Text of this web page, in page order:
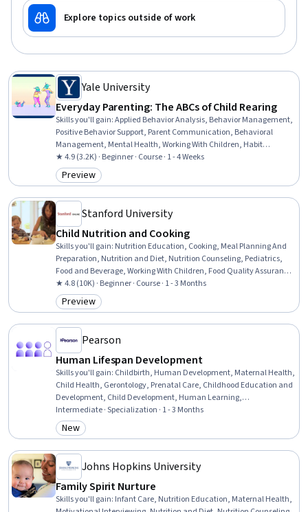
Explore topics outside of work
Yale University
Everyday Parenting: The ABCs of Child Rearing
Skills you'll gain:Applied Behavior Analysis, Behavior Management,
Positive Behavior Support, Parent Communication, Behavioral
Management, Mental Health, Working With Children, Habit
Formation, Community Mental Health Services, Family Support,
Mental and Behavioral Health, Child Development, Constructive
Feedback, Problem Solving
★ 4.9 (3.2K) · Beginner · Course · 1 - 4 Weeks
Category: Preview
Preview
Stanford University
Child Nutrition and Cooking
Skills you'll gain: Nutrition Education, Cooking, Meal Planning And
Preparation, Nutrition and Diet, Nutrition Counseling, Pediatrics,
Food and Beverage, Working With Children, Food Quality Assurance
And Control, Environmental Issue, Decision Making
★ 4.8 (10K) · Beginner · Course · 1 - 3 Months
Category: Preview
Preview
Pearson
Human Lifespan Development
Skills you'll gain: Childbirth, Human Development, Maternal Health,
Child Health, Gerontology, Prenatal Care, Childhood Education and
Development, Child Development, Human Learning,
Developmental Disabilities, Psychology, Infant Care, Geriatrics,
Formal Learning, Postpartum Care, Relationship Building, Higher
Education, Learning Theory, Education and Training, Adult
Intermediate · Specialization · 1 - 3 Months
Category: New
New
Johns Hopkins University
Family Spirit Nurture
Skills you'll gain: Infant Care, Nutrition Education, Maternal Health,